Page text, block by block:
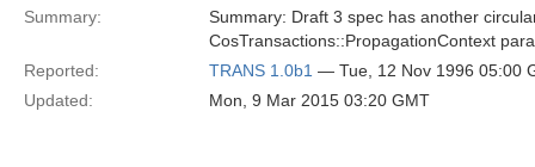
Summary:
Summary: Draft 3 spec has another
CosTransactions::PropagationContext
Reported:
TRANS 1.0b1 — Tue, 12 Nov 1996 05:00
Updated:
Mon, 9 Mar 2015 03:20 GMT